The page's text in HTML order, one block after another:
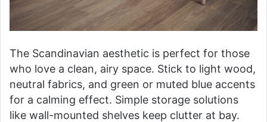
The Scandinavian aesthetic is perfect for those
who love a clean, airy space. Stick to light wood,
neutral fabrics, and green or muted blue accents
for a calming effect. Simple storage solutions
like wall-mounted shelves keep clutter at bay.